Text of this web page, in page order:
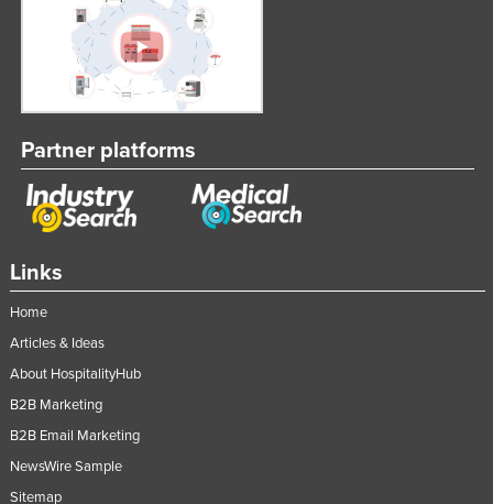
Links
Home
Articles & Ideas
About HospitalityHub
B2B Marketing
B2B Email Marketing
NewsWire Sample
Sitemap
Partner platforms